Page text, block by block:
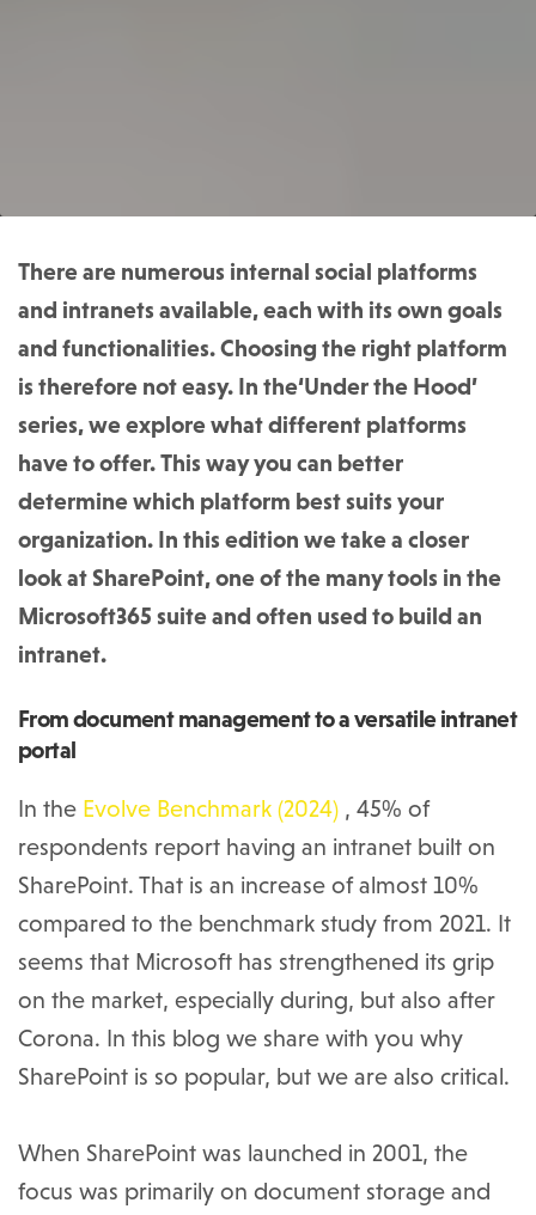
There are numerous internal social platforms
and intranets available, each with its own goals
and functionalities. Choosing the right platform
is therefore not easy. In the‘Under the Hood’
series, we explore what different platforms
have to offer. This way you can better
determine which platform best suits your
organization. In this edition we take a closer
look at SharePoint, one of the many tools in the
Microsoft365 suite and often used to build an
intranet.
From document management to a versatile intranet
portal
In the Evolve Benchmark (2024) , 45% of
respondents report having an intranet built on
SharePoint. That is an increase of almost 10%
compared to the benchmark study from 2021. It
seems that Microsoft has strengthened its grip
on the market, especially during, but also after
Corona. In this blog we share with you why
SharePoint is so popular, but we are also critical.
When SharePoint was launched in 2001, the
focus was primarily on document storage and